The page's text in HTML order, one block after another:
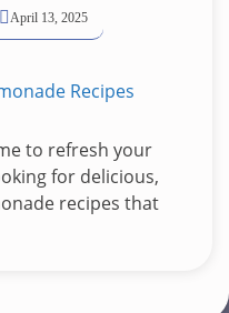
April 13, 2025
Recipes
to refresh your
for delicious,
recipes that